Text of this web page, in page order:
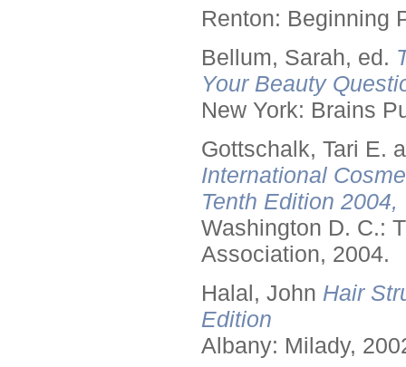
Renton: Beginning
Bellum, Sarah, ed.
Your Beauty
New York: Brains
Gottschalk, Tari E.
International
Tenth Edition
Washington D. C.:
Association, 2004.
Halal, John Hair
Edition
Albany: Milady,